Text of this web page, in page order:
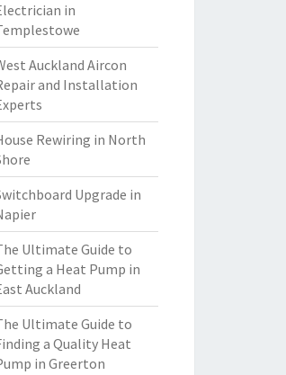
in
Auckland Aircon
and Installation
Rewiring in North
Upgrade in
Ultimate Guide to
a Heat Pump in
Auckland
Ultimate Guide to
a Quality Heat
in Greerton